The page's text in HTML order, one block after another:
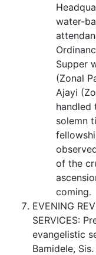
water-
Supper
(Zonal
Ajayi
handled
solemn
of the
coming.
EVENING
SERVICES:
evangelistic
Bamidele,